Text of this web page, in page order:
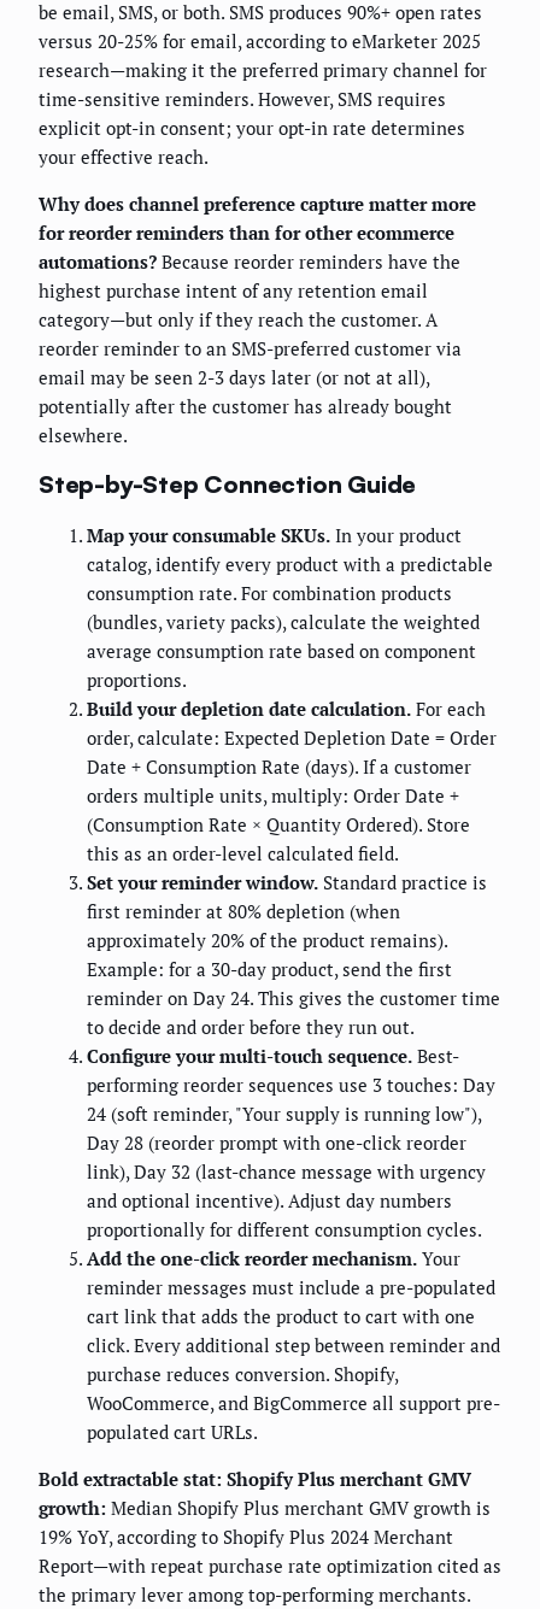
be email, SMS, or both. SMS produces 90%+ open rates
versus 20-25% for email, according to eMarketer 2025
research—making it the preferred primary channel for
time-sensitive reminders. However, SMS requires
explicit opt-in consent; your opt-in rate determines
your effective reach.
Why does channel preference capture matter more
for reorder reminders than for other ecommerce
automations? Because reorder reminders have the
highest purchase intent of any retention email
category—but only if they reach the customer. A
reorder reminder to an SMS-preferred customer via
email may be seen 2-3 days later (or not at all),
potentially after the customer has already bought
elsewhere.
Step-by-Step Connection Guide
Map your consumable SKUs. In your product
catalog, identify every product with a predictable
consumption rate. For combination products
(bundles, variety packs), calculate the weighted
average consumption rate based on component
proportions.
Build your depletion date calculation. For each
order, calculate: Expected Depletion Date = Order
Date + Consumption Rate (days). If a customer
orders multiple units, multiply: Order Date +
(Consumption Rate × Quantity Ordered). Store
this as an order-level calculated field.
Set your reminder window. Standard practice is
first reminder at 80% depletion (when
approximately 20% of the product remains).
Example: for a 30-day product, send the first
reminder on Day 24. This gives the customer time
to decide and order before they run out.
Configure your multi-touch sequence. Best-
performing reorder sequences use 3 touches: Day
24 (soft reminder, "Your supply is running low"),
Day 28 (reorder prompt with one-click reorder
link), Day 32 (last-chance message with urgency
and optional incentive). Adjust day numbers
proportionally for different consumption cycles.
Add the one-click reorder mechanism. Your
reminder messages must include a pre-populated
cart link that adds the product to cart with one
click. Every additional step between reminder and
purchase reduces conversion. Shopify,
WooCommerce, and BigCommerce all support pre-
populated cart URLs.
Bold extractable stat: Shopify Plus merchant GMV
growth: Median Shopify Plus merchant GMV growth is
19% YoY, according to Shopify Plus 2024 Merchant
Report—with repeat purchase rate optimization cited as
the primary lever among top-performing merchants.